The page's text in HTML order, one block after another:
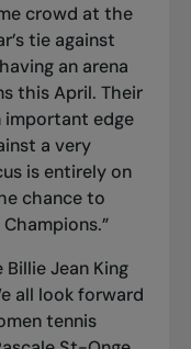
crowd at the
tie against
an arena
this April. Their
important edge
a very
is entirely on
chance to
Jean King
all look forward
tennis